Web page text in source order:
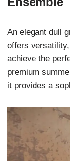
An elegant dull
offers
achieve the
premium
it provides a